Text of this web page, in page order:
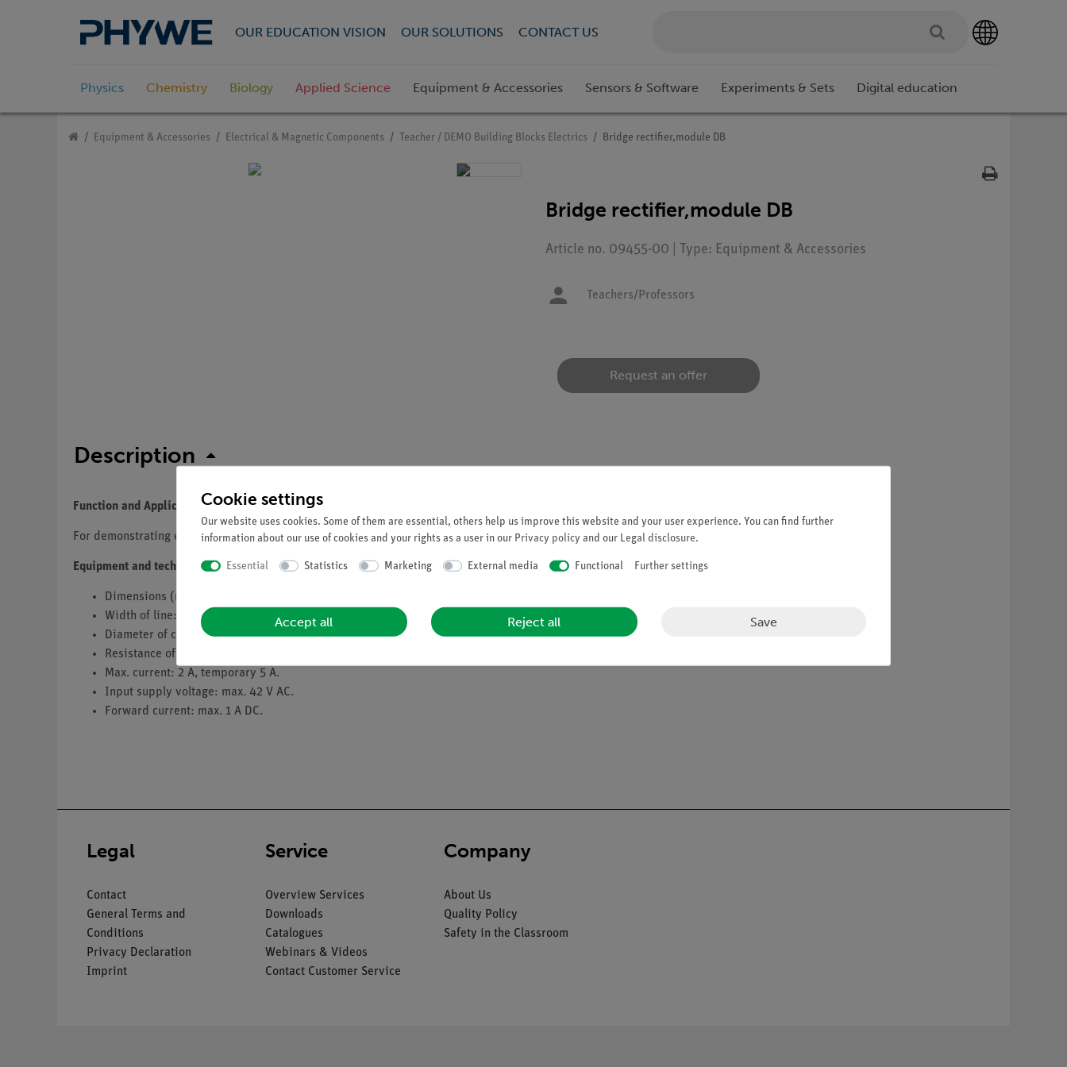
OUR EDUCATION VISION OUR SOLUTIONS CONTACT US
Physics Chemistry Biology Applied Science Equipment & Accessories Sensors & Software Experiments & Sets Digital education
Equipment & Accessories Electrical & Magnetic Components Teacher / DEMO Building Blocks Electrics Bridge rectifier,module DB
Bridge rectifier,module DB
Article no. 09455-00 | Type: Equipment & Accessories
Teachers/Professors
Request an offer
Description
Function and Applications
For demonstrating experiments in electrics.
Equipment and technical data
Dimensions (mm): 82 x 82.
Width of line: 4 mm.
Diameter of contact area: 2 mm.
Resistance of contact: approx. 0.02 Ohm.
Max. current: 2 A, temporary 5 A.
Input supply voltage: max. 42 V AC.
Forward current: max. 1 A DC.
Legal
Contact
General Terms and
Conditions
Privacy Declaration
Imprint
Service
Overview Services
Downloads
Catalogues
Webinars & Videos
Contact Customer Service
Company
About Us
Quality Policy
Safety in the Classroom
Cookie settings
Our website uses cookies. Some of them are essential, others help us improve this website and your user experience. You can find further
information about our use of cookies and your rights as a user in our Privacy policy and our Legal disclosure.
Essential Statistics Marketing External media Functional Further settings
Accept all Reject all Save